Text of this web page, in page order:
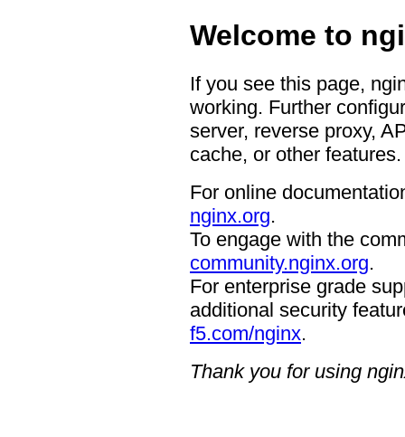
Welcome to
If you see this page,
working. Further
server, reverse proxy,
cache, or other features.
For online
nginx.org.
To engage with the
community.nginx.org.
For enterprise grade
additional security
f5.com/nginx.
Thank you for using